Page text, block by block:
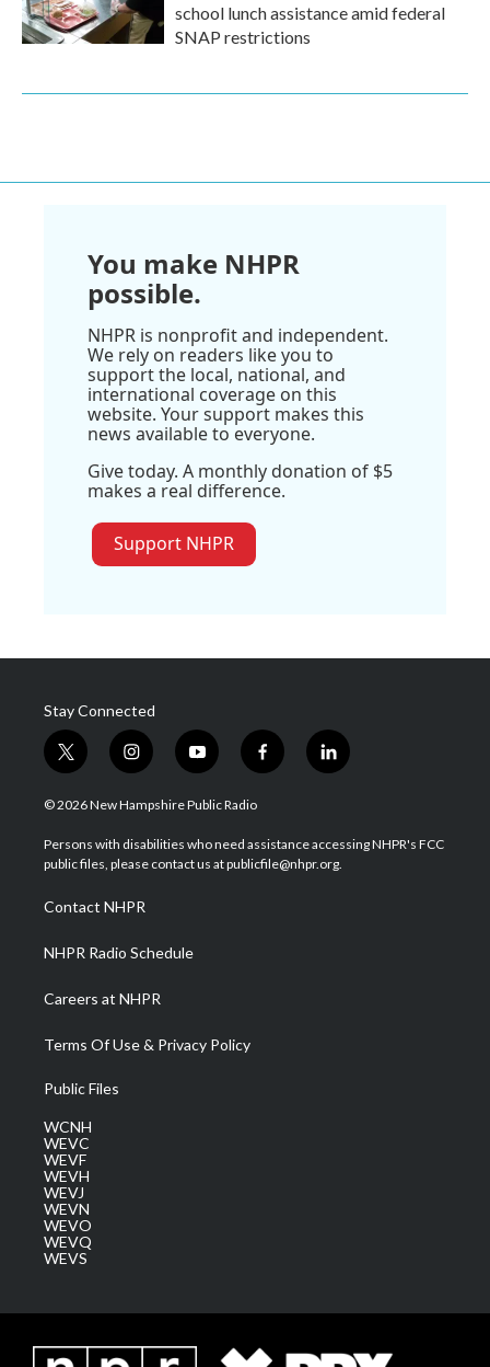
school lunch assistance amid federal
SNAP restrictions
You make NHPR
possible.
NHPR is nonprofit and independent.
We rely on readers like you to
support the local, national, and
international coverage on this
website. Your support makes this
news available to everyone.
Give today. A monthly donation of $5
makes a real difference.
Support NHPR
Stay Connected
t
w
i
t
e
i
n
s
a
g
a
m
y
o
u
u
b
f
a
b
o
l
i
e
d
© 2026 New Hampshire Public Radio
Persons with disabilities who need assistance accessing NHPR's FCC
public files, please contact us at publicfile@nhpr.org.
Contact NHPR
NHPR Radio Schedule
Careers at NHPR
Terms Of Use & Privacy Policy
Public Files
WCNH
WEVC
WEVF
WEVH
WEVJ
WEVN
WEVO
WEVQ
WEVS